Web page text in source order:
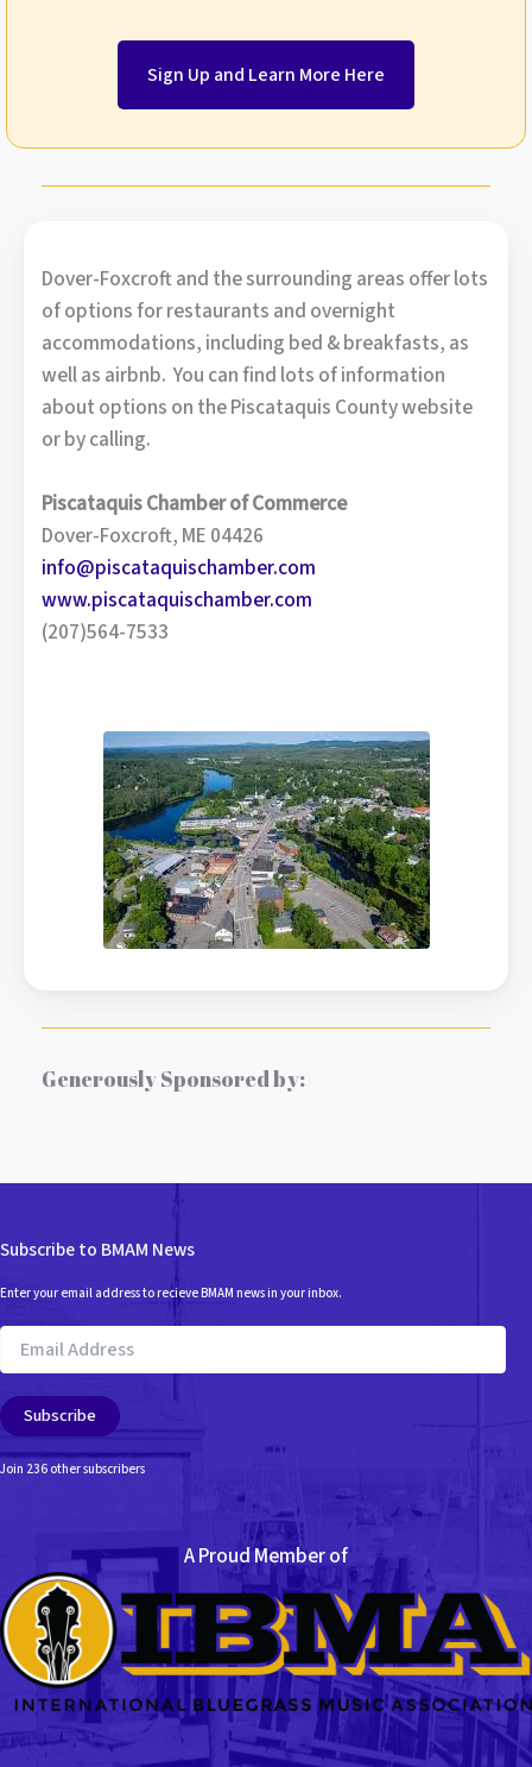
Sign Up and Learn More Here
Dover-Foxcroft and the surrounding areas offer lots
of options for restaurants and overnight
accommodations, including bed & breakfasts, as
well as airbnb. You can find lots of information
about options on the Piscataquis County website
or by calling.
Piscataquis Chamber of Commerce
Dover-Foxcroft, ME 04426
info@piscataquischamber.com
www.piscataquischamber.com
(207)564-7533
Generously Sponsored by:
Subscribe to BMAM News
Enter your email address to recieve BMAM news in your inbox.
Email
Address
Subscribe
Join 236 other subscribers
A Proud Member of